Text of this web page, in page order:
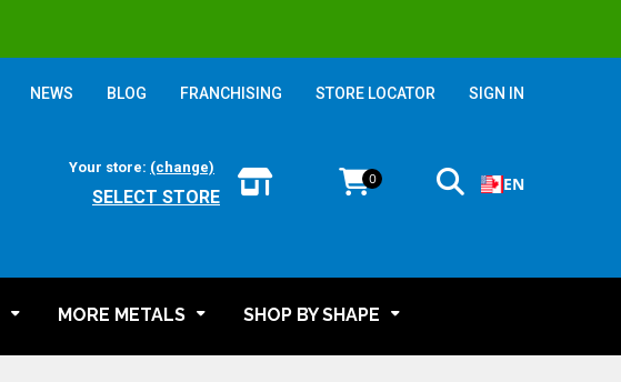
NEWS BLOG FRANCHISING STORE LOCATOR SIGN IN
Your store: (change)
SELECT STORE
0 EN
MORE METALS SHOP BY SHAPE